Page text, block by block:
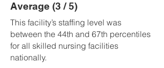
Average (3 / 5)
This facility’s staffing level was
between the 44th and 67th percentiles
for all skilled nursing facilities
nationally.